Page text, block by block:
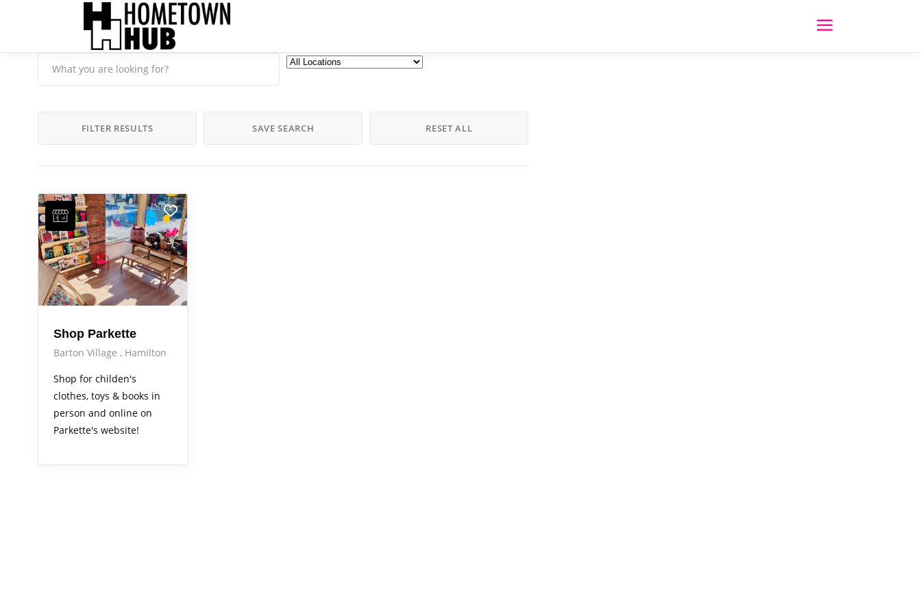
FILTER RESULTS SAVE SEARCH RESET ALL
Shop Parkette
Barton Village
Hamilton
Shop for childen's
clothes, toys & books in
person and online on
Parkette's website!